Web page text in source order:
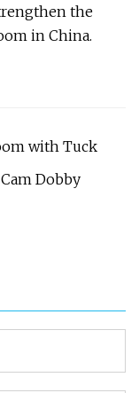
the
in China.
with Tuck
Dobby